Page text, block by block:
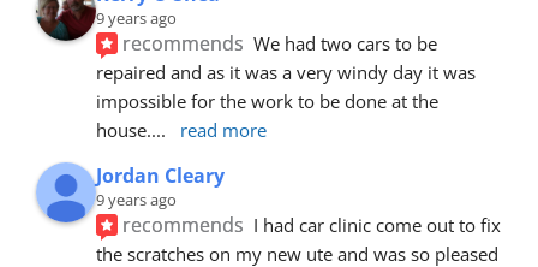
9 years ago
recommends We had two cars to be
repaired and as it was a very windy day it was
impossible for the work to be done at the
house.... read more
Jordan Cleary
9 years ago
recommends I had car clinic come out to fix
the scratches on my new ute and was so pleased